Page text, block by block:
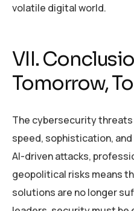
volatile digital world.
VII.
Tomorrow,
The cybersecurity threats
speed, sophistication,
AI-driven attacks,
geopolitical risks means
solutions are no longer